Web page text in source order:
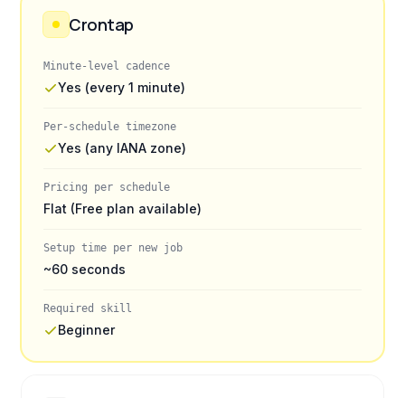
Crontap
Minute-level cadence
Yes (every 1 minute)
Per-schedule timezone
Yes (any IANA zone)
Pricing per schedule
Flat (Free plan available)
Setup time per new job
~60 seconds
Required skill
Beginner